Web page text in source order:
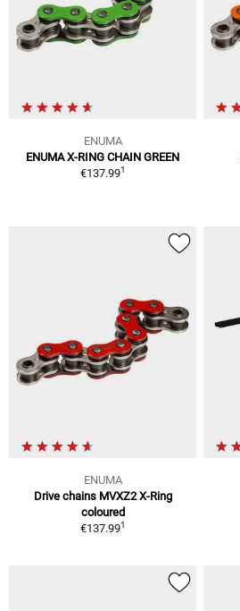
ENUMA
ENUMA X-RING CHAIN GREEN
€137.991
ENUMA
Drive chains MVXZ2 X-Ring
coloured
€137.991